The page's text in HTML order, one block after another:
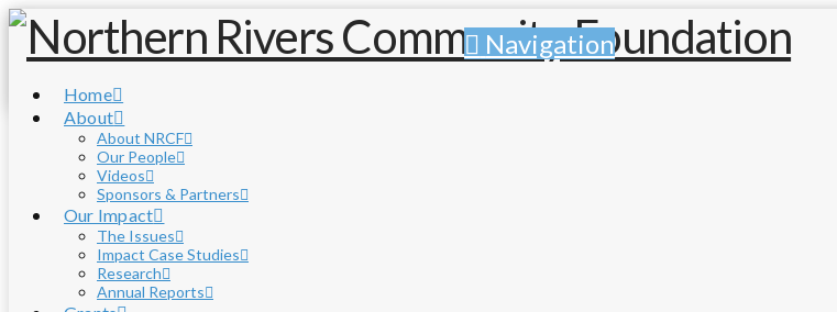
Navigation
Home
About
About NRCF
Our People
Videos
Sponsors & Partners
Our Impact
The Issues
Impact Case Studies
Research
Annual Reports